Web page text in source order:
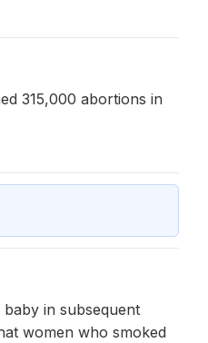
315,000 abortions in
in subsequent
women who smoked